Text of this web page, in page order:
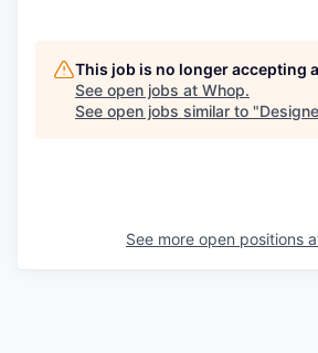
This job is no longer accepting
See open jobs at Whop.
See open jobs similar to "
See more open positions